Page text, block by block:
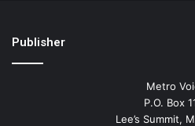
Publisher
Metro
P.O. Box
Lee’s Summit,